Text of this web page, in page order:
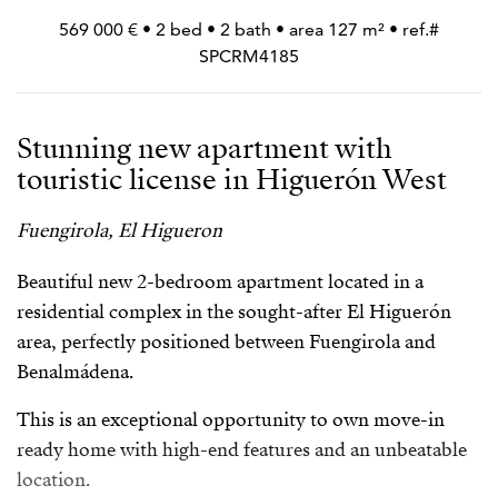
569 000 € • 2 bed • 2 bath • area 127 m² • ref.#
SPCRM4185
Stunning new apartment with
touristic license in Higuerón West
Fuengirola, El Higueron
Beautiful new 2-bedroom apartment located in a
residential complex in the sought-after El Higuerón
area, perfectly positioned between Fuengirola and
Benalmádena.
This is an exceptional opportunity to own move-in
ready home with high-end features and an unbeatable
location.